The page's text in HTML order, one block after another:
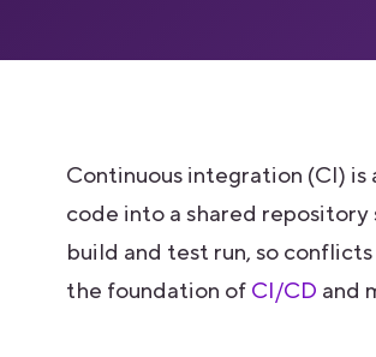
Continuous integration (CI)
code into a shared
build and test run, so
the foundation ofCI/CD and